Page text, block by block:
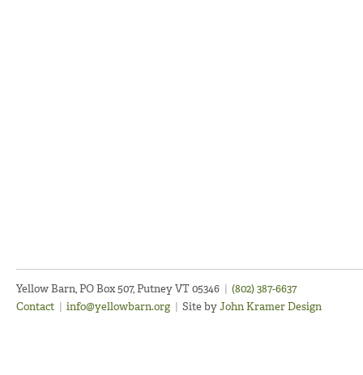
Yellow Barn, PO Box 507, Putney VT 05346 | (802) 387-6637
Contact | info@yellowbarn.org | Site byJohn Kramer Design